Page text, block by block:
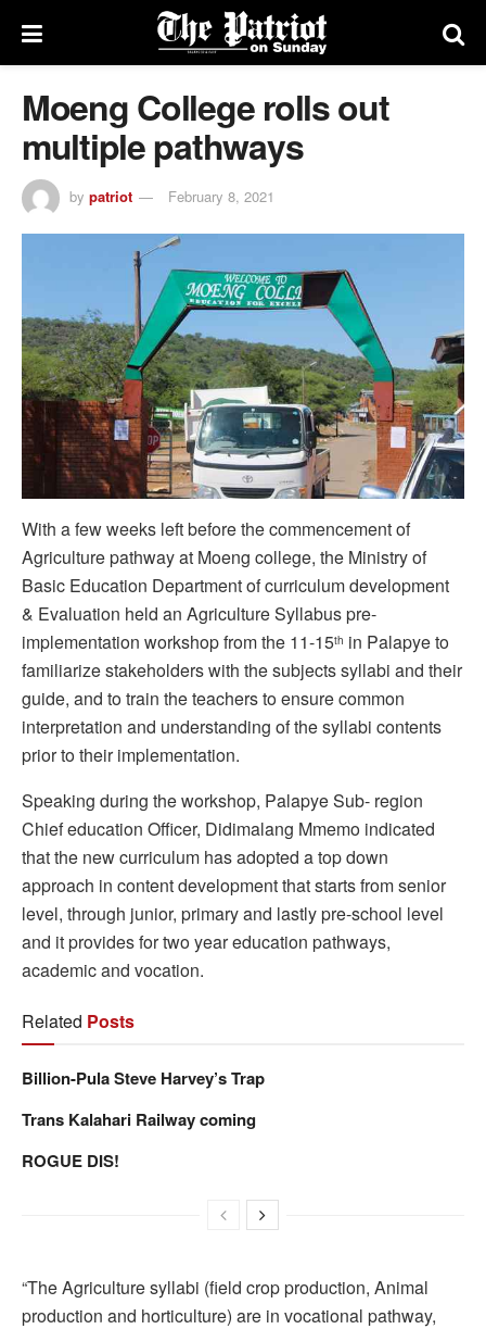
Moeng College rolls out
multiple pathways
by patriot February 8, 2021
With a few weeks left before the commencement of
Agriculture pathway at Moeng college, the Ministry of
Basic Education Department of curriculum development
& Evaluation held an Agriculture Syllabus pre-
implementation workshop from the 11-15th in Palapye to
familiarize stakeholders with the subjects syllabi and their
guide, and to train the teachers to ensure common
interpretation and understanding of the syllabi contents
prior to their implementation.
Speaking during the workshop, Palapye Sub- region
Chief education Officer, Didimalang Mmemo indicated
that the new curriculum has adopted a top down
approach in content development that starts from senior
level, through junior, primary and lastly pre-school level
and it provides for two year education pathways,
academic and vocation.
Related Posts
Billion-Pula Steve Harvey’s Trap
Trans Kalahari Railway coming
ROGUE DIS!
“The Agriculture syllabi (field crop production, Animal
production and horticulture) are in vocational pathway,